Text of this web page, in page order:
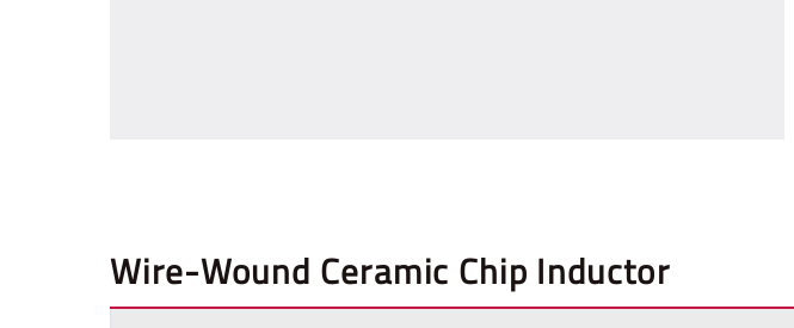
Wire-Wound Ceramic Chip Inductor